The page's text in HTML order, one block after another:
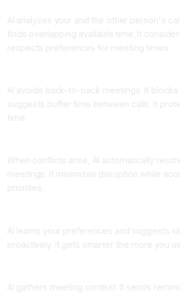
AI analyzes your and the other person's
finds overlapping available time. It
respects preferences for meeting times.
AI avoids back-to-back meetings. It blocks
suggests buffer time between calls. It
time.
When conflicts arise, AI automatically
meetings. It minimizes disruption while
priorities.
AI learns your preferences and suggests
proactively. It gets smarter the more you
AI gathers meeting context. It sends